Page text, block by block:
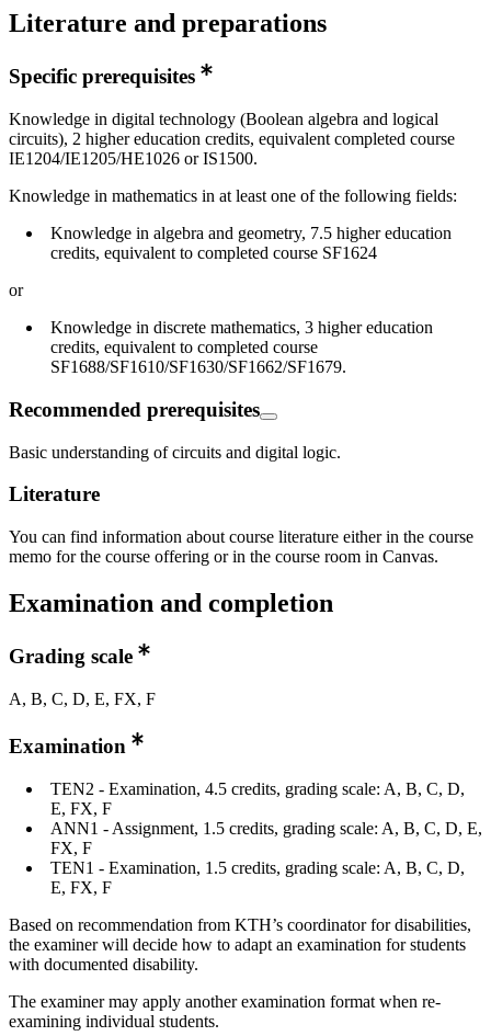
Literature and preparations
Specific prerequisites
Knowledge in digital technology (Boolean algebra and logical
circuits), 2 higher education credits, equivalent completed course
IE1204/IE1205/HE1026 or IS1500.
Knowledge in mathematics in at least one of the following fields:
Knowledge in algebra and geometry, 7.5 higher education
credits, equivalent to completed course SF1624
or
Knowledge in discrete mathematics, 3 higher education
credits, equivalent to completed course
SF1688/SF1610/SF1630/SF1662/SF1679.
Recommended prerequisites
Basic understanding of circuits and digital logic.
Literature
You can find information about course literature either in the course
memo for the course offering or in the course room in Canvas.
Examination and completion
Grading scale
A, B, C, D, E, FX, F
Examination
TEN2 - Examination, 4.5 credits, grading scale: A, B, C, D,
E, FX, F
ANN1 - Assignment, 1.5 credits, grading scale: A, B, C, D, E,
FX, F
TEN1 - Examination, 1.5 credits, grading scale: A, B, C, D,
E, FX, F
Based on recommendation from KTH’s coordinator for disabilities,
the examiner will decide how to adapt an examination for students
with documented disability.
The examiner may apply another examination format when re-
examining individual students.